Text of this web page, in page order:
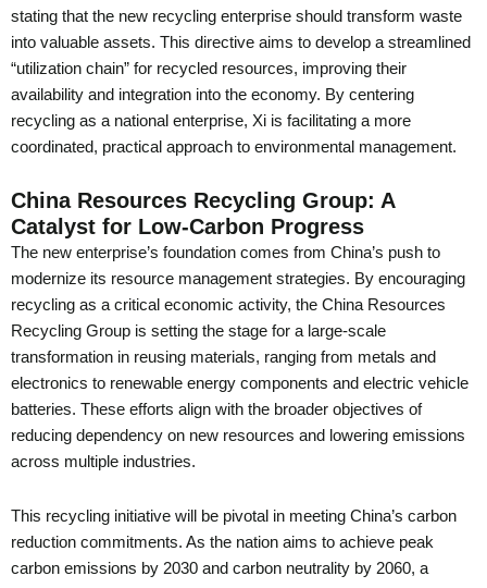
stating that the new recycling enterprise should transform waste
into valuable assets. This directive aims to develop a streamlined
“utilization chain” for recycled resources, improving their
availability and integration into the economy. By centering
recycling as a national enterprise, Xi is facilitating a more
coordinated, practical approach to environmental management.
China Resources Recycling Group: A
Catalyst for Low-Carbon Progress
The new enterprise’s foundation comes from China’s push to
modernize its resource management strategies. By encouraging
recycling as a critical economic activity, the China Resources
Recycling Group is setting the stage for a large-scale
transformation in reusing materials, ranging from metals and
electronics to renewable energy components and electric vehicle
batteries. These efforts align with the broader objectives of
reducing dependency on new resources and lowering emissions
across multiple industries.
This recycling initiative will be pivotal in meeting China’s carbon
reduction commitments. As the nation aims to achieve peak
carbon emissions by 2030 and carbon neutrality by 2060, a